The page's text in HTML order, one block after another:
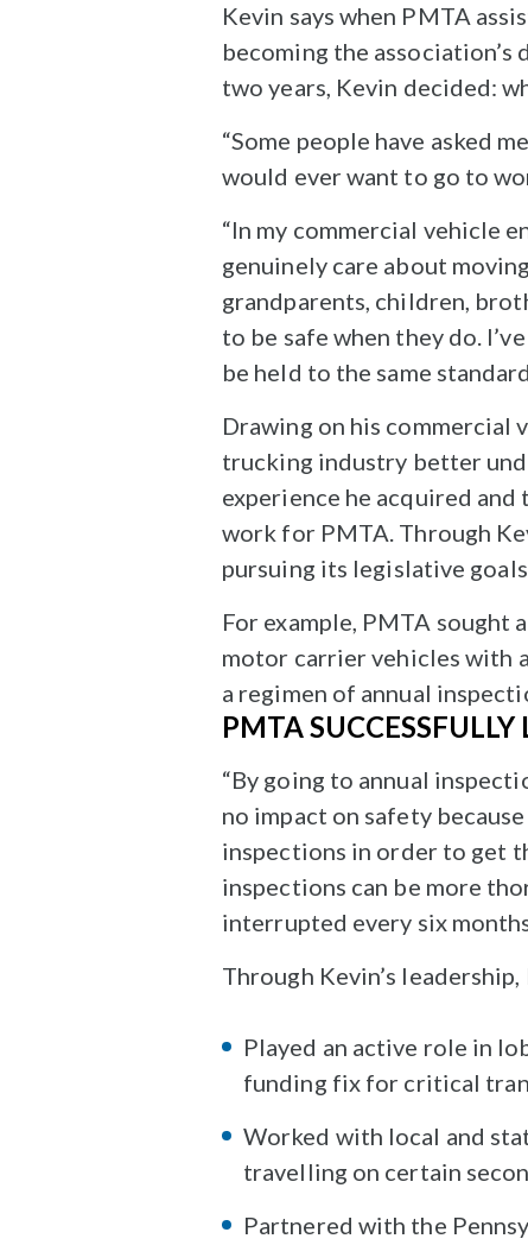
Kevin says when PMTA
becoming the
two years, Kevin decided:
“Some people have asked
would ever want to go to
“In my commercial vehicle
genuinely care about
grandparents, children,
to be safe when they do.
be held to the same
Drawing on his commercial
trucking industry better
experience he acquired
work for PMTA. Through
pursuing its legislative
For example, PMTA sought
motor carrier vehicles with
a regimen of annual
PMTA
“By going to annual
no impact on safety
inspections in order to get
inspections can be more
interrupted every six
Through Kevin’s leadership,
Played an active role in
funding fix for critical
Worked with local and
travelling on certain
Partnered with the